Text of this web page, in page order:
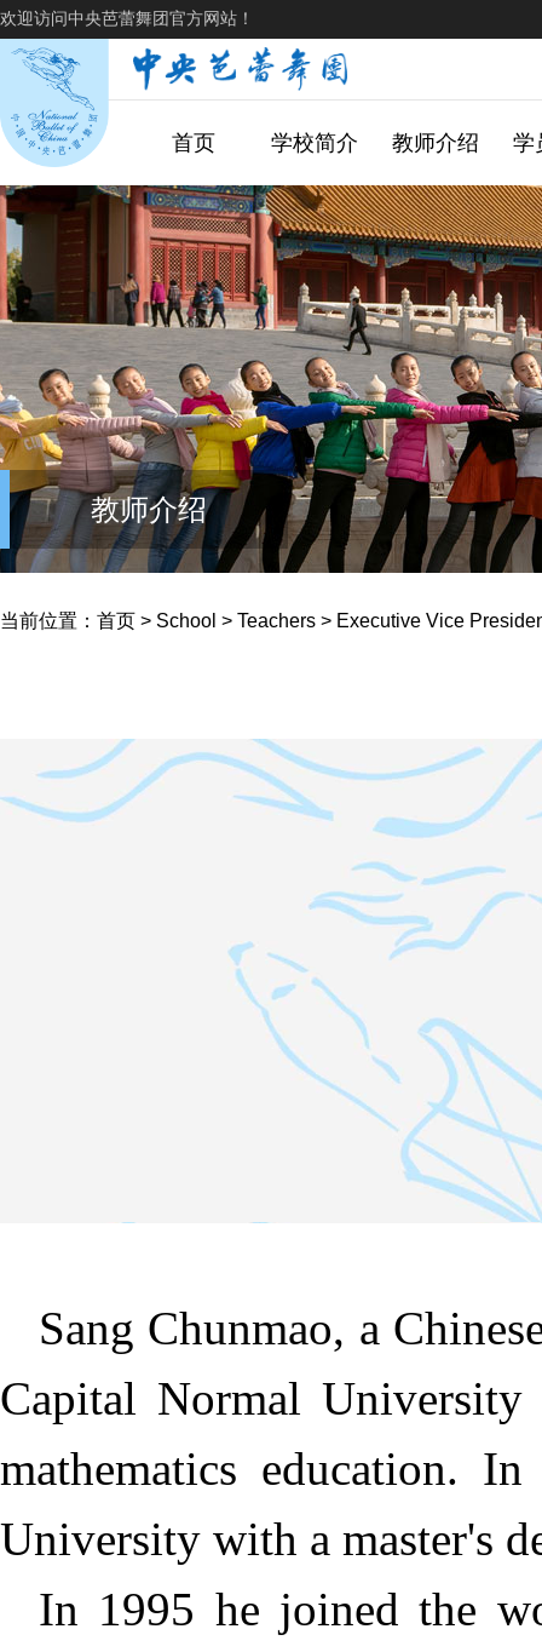
欢迎访问中央芭蕾舞团官方网站！
首页 学校简介 教师介绍 学
教师介绍
当前位置： 首页 > School > Teachers > Executive Vice
Sang Chunmao, a
Capital Normal
mathematics education.
University with a master's
In 1995 he joined the